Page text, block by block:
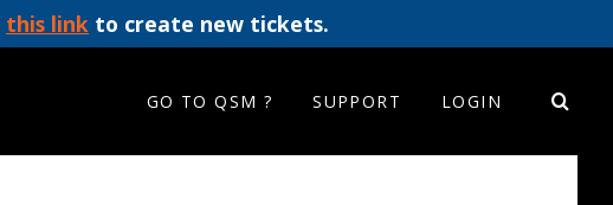
this link to create new tickets.
GO TO QSM ? SUPPORT LOGIN